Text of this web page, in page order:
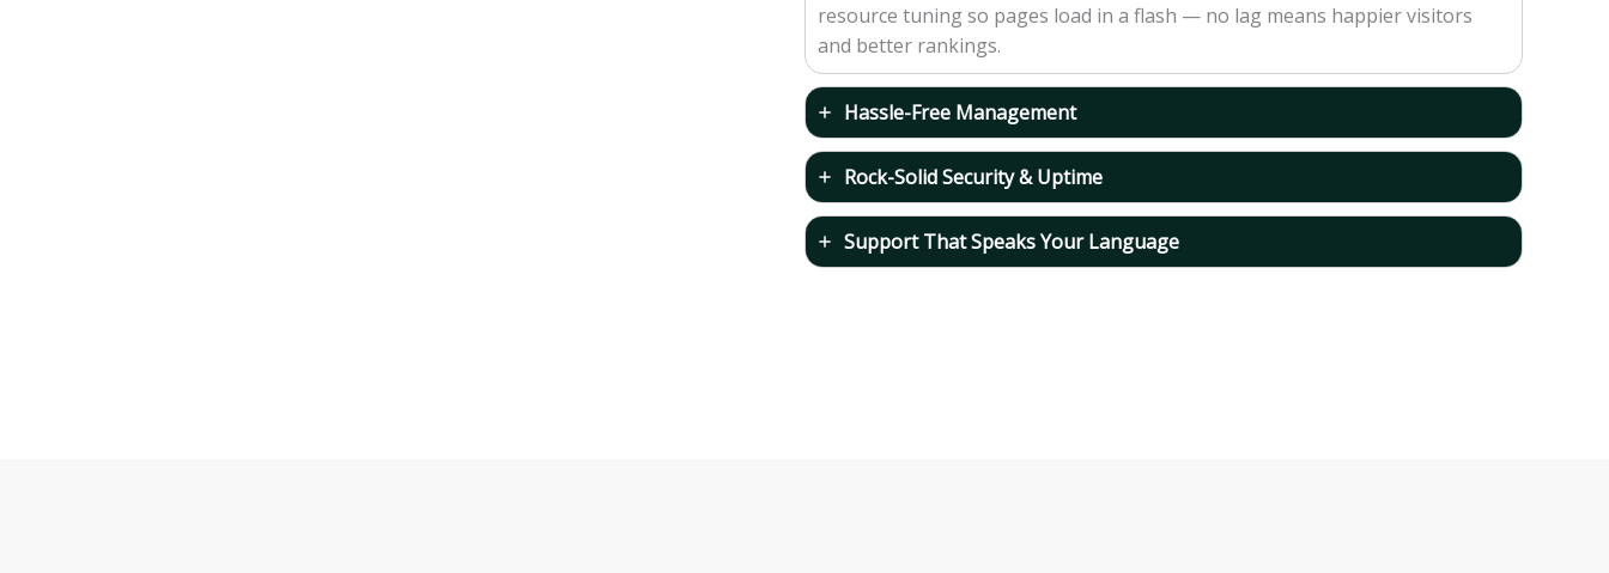
resource tuning so pages load in a flash — no lag means happier visitors
and better rankings.
Hassle-Free Management
Rock-Solid Security & Uptime
Support That Speaks Your Language